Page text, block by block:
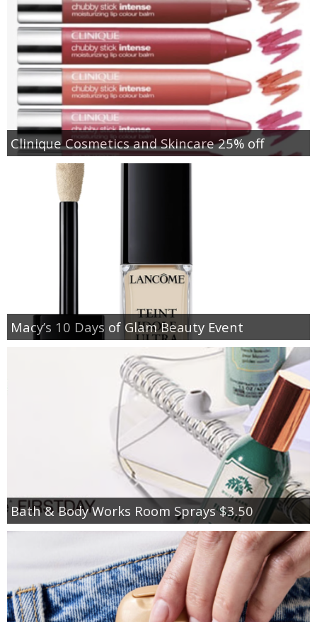
Clinique Cosmetics and Skincare 25% off
Macy’s 10 Days of Glam Beauty Event
Bath & Body Works Room Sprays $3.50